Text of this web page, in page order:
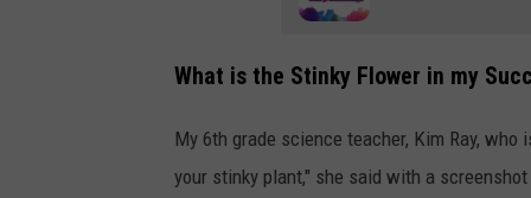
What is the Stinky Flower in my
My 6th grade science teacher, Kim Ray,
your stinky plant," she said with a